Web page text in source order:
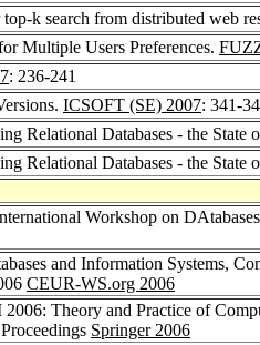
k search from distributed web
Multiple Users Preferences.
: 236-241
ICSOFT (SE) 2007: 341-
Relational Databases - the State
Relational Databases - the State
Workshop on
and Information Systems,
CEUR-WS.org 2006
Theory and Practice of
Springer 2006